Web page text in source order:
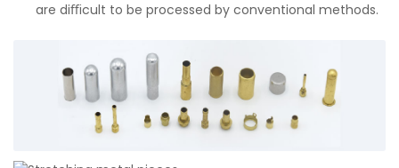
are diﬃcult to be processed by conventional methods.